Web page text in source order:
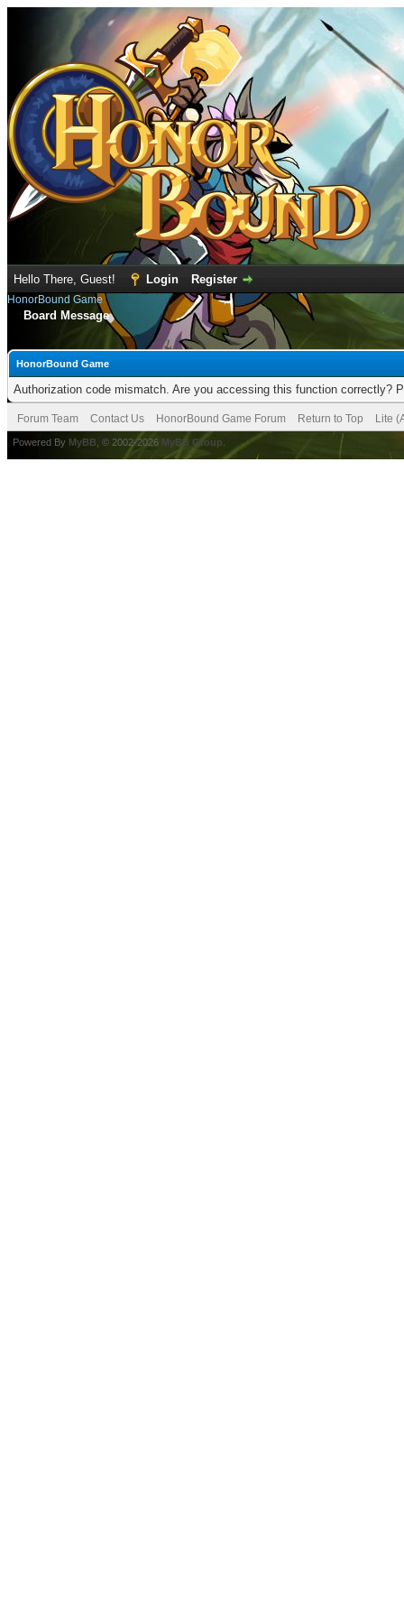
Hello There, Guest! Login Register
HonorBound Game
Board Message
HonorBound Game
Authorization code mismatch. Are you accessing this function correctly?
Forum Team Contact Us HonorBound Game Forum Return to Top Lite
Powered By MyBB , © 2002-2026 MyBB Group